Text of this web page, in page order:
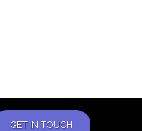
GET IN TOUCH